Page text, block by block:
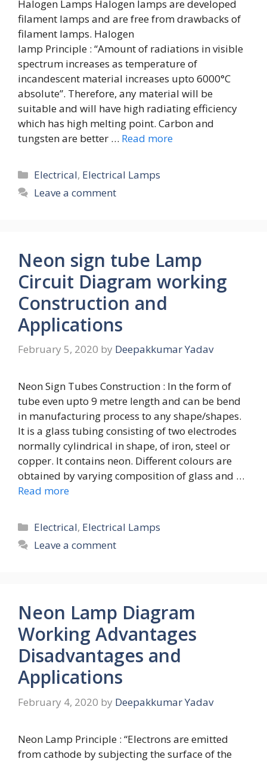
Halogen Lamps Halogen lamps are developed
filament lamps and are free from drawbacks of
filament lamps. Halogen
lamp Principle : “Amount of radiations in visible
spectrum increases as temperature of
incandescent material increases upto 6000°C
absolute”. Therefore, any material will be
suitable and will have high radiating efficiency
which has high melting point. Carbon and
tungsten are better … Read more
Categories
Electrical, Electrical Lamps
Leave a comment
Neon sign tube Lamp
Circuit Diagram working
Construction and
Applications
February 5, 2020 by Deepakkumar Yadav
Neon Sign Tubes Construction : In the form of
tube even upto 9 metre length and can be bend
in manufacturing process to any shape/shapes.
It is a glass tubing consisting of two electrodes
normally cylindrical in shape, of iron, steel or
copper. It contains neon. Different colours are
obtained by varying composition of glass and …
Read more
Categories
Electrical, Electrical Lamps
Leave a comment
Neon Lamp Diagram
Working Advantages
Disadvantages and
Applications
February 4, 2020 by Deepakkumar Yadav
Neon Lamp Principle : “Electrons are emitted
from cathode by subjecting the surface of the